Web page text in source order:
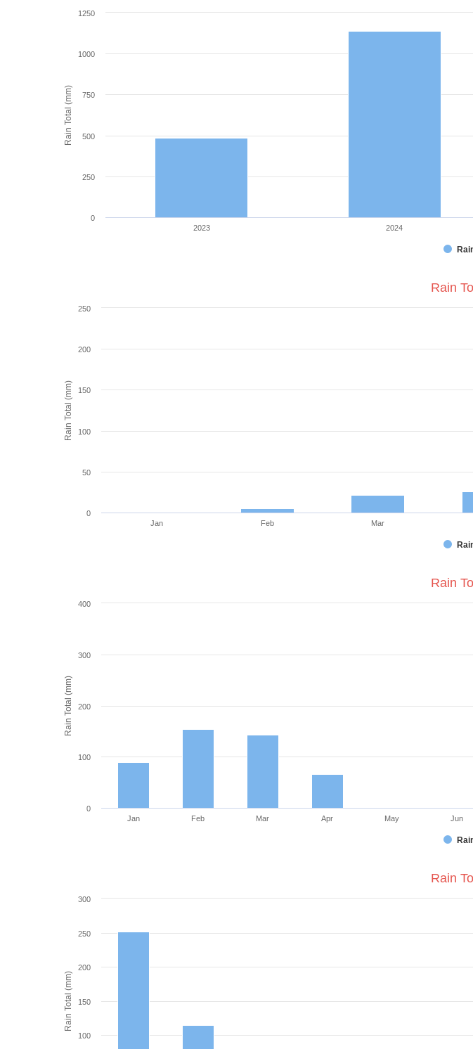
Rain Total (mm)
2023 2024
0
250
500
750
1000
1250
Rain Total (mm)
Jan Feb Mar
0
50
100
150
200
250
Rain
Rain Total (mm)
Jan Feb Mar Apr May Jun
0
100
200
300
400
Rain
Rain Total (mm)
100
150
200
250
300
Rain